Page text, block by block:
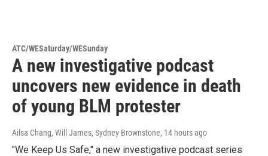
ATC/WESaturday/WESunday
A new investigative podcast
uncovers new evidence in death
of young BLM protester
Ailsa Chang, Will James, Sydney Brownstone, 14 hours ago
"We Keep Us Safe," a new investigative podcast series